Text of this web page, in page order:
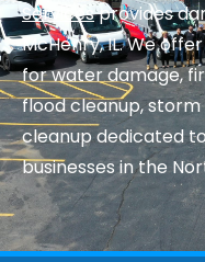
Servicesprovides
McHenry, IL. We
for water damage,
flood cleanup,
cleanup dedicated
businesses in the